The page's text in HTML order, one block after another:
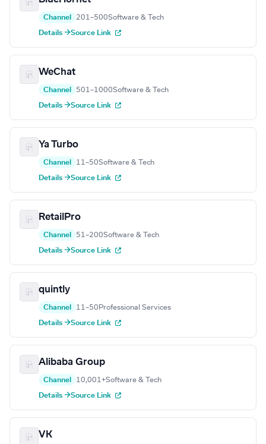
Channel 201–500Software & Tech
Details →Source Link
WeChat
Channel 501–1000Software & Tech
Details →Source Link
Ya Turbo
Channel 11–50Software & Tech
Details →Source Link
RetailPro
Channel 51–200Software & Tech
Details →Source Link
quintly
Channel 11–50 Professional Services
Details →Source Link
Alibaba Group
Channel 10,001+Software & Tech
Details →Source Link
VK